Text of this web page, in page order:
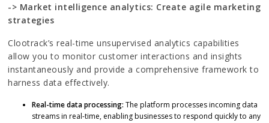
-> Market intelligence analytics: Create agile marketing
strategies
Clootrack’s real-time unsupervised analytics capabilities
allow you to monitor customer interactions and insights
instantaneously and provide a comprehensive framework to
harness data effectively.
Real-time data processing:The platform processes incoming data
streams in real-time, enabling businesses to respond quickly to any